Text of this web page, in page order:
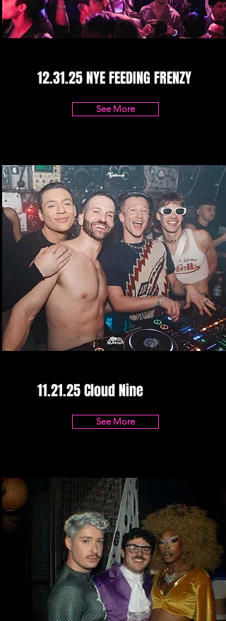
12.31.25 NYE FEEDING FRENZY
See More
11.21.25 Cloud Nine
See More